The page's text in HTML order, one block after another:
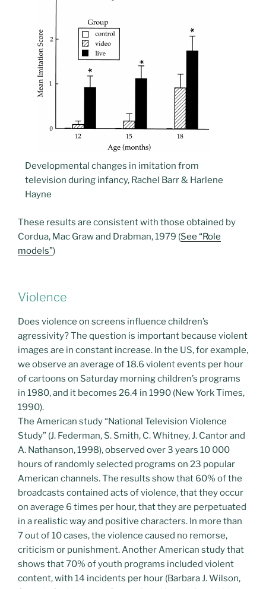
Developmental changes in imitation from
television during infancy, Rachel Barr & Harlene
Hayne
These results are consistent with those obtained by
Cordua, Mac Graw and Drabman, 1979 (See “Role
models”)
Violence
Does violence on screens influence children’s
agressivity? The question is important because violent
images are in constant increase. In the US, for example,
we observe an average of 18.6 violent events per hour
of cartoons on Saturday morning children’s programs
in 1980, and it becomes 26.4 in 1990 (New York Times,
1990).
The American study “National Television Violence
Study” (J. Federman, S. Smith, C. Whitney, J. Cantor and
A. Nathanson, 1998), observed over 3 years 10 000
hours of randomly selected programs on 23 popular
American channels. The results show that 60% of the
broadcasts contained acts of violence, that they occur
on average 6 times per hour, that they are perpetuated
in a realistic way and positive characters. In more than
7 out of 10 cases, the violence caused no remorse,
criticism or punishment. Another American study that
shows that 70% of youth programs included violent
content, with 14 incidents per hour (Barbara J. Wilson,